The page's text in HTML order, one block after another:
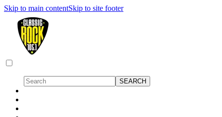
Skip to main contentSkip to site footer